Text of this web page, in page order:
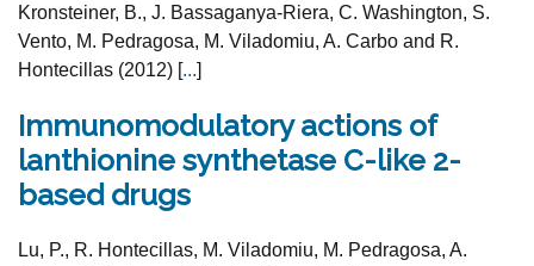
Kronsteiner, B., J. Bassaganya-Riera, C. Washington, S.
Vento, M. Pedragosa, M. Viladomiu, A. Carbo and R.
Hontecillas (2012) [...]
Immunomodulatory actions of
lanthionine synthetase C-like 2-
based drugs
Lu, P., R. Hontecillas, M. Viladomiu, M. Pedragosa, A.